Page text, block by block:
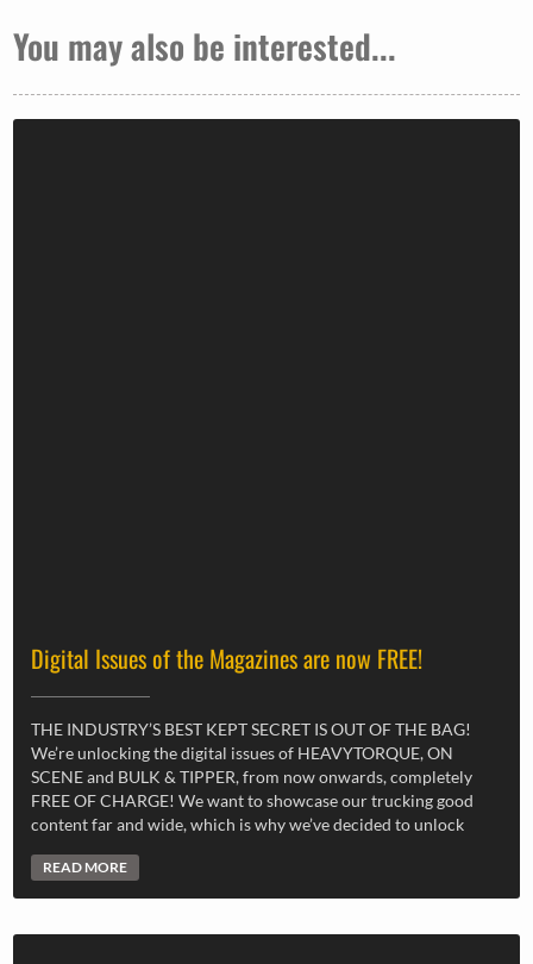
You may also be interested...
Digital Issues of the Magazines are now FREE!
THE INDUSTRY’S BEST KEPT SECRET IS OUT OF THE BAG!
We’re unlocking the digital issues of HEAVYTORQUE, ON
SCENE and BULK & TIPPER, from now onwards, completely
FREE OF CHARGE! We want to showcase our trucking good
content far and wide, which is why we’ve decided to unlock
READ MORE